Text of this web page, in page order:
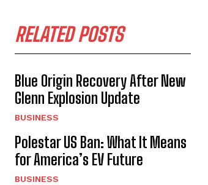
RELATED POSTS
Blue Origin Recovery After New
Glenn Explosion Update
BUSINESS
Polestar US Ban: What It Means
for America’s EV Future
BUSINESS